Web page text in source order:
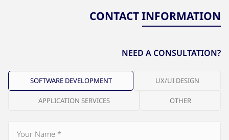
CONTACT INFORMATION
NEED A CONSULTATION?
SOFTWARE DEVELOPMENT UX/UI DESIGN
APPLICATION SERVICES OTHER